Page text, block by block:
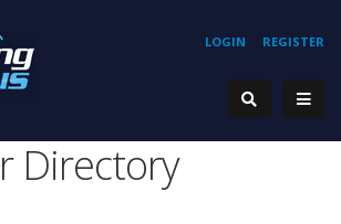
REGISTER
LOGIN
Directory